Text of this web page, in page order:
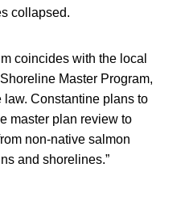
collapsed.
coincides with the local
Master Program,
Constantine plans to
master plan review to
non-native salmon
and shorelines.”